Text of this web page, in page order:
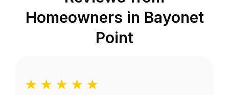
Homeowners in Bayonet
Point